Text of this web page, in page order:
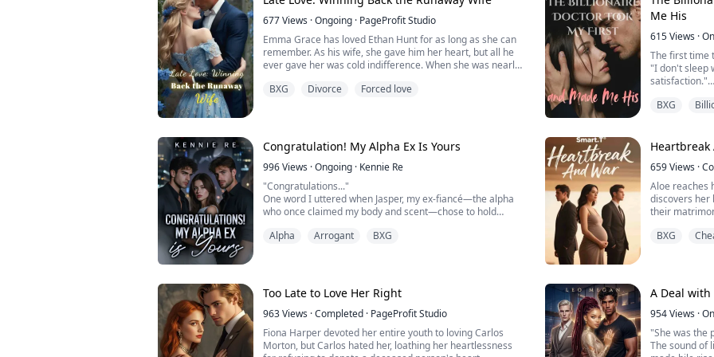
"You're mine-body and soul," he gro...
677Views ·Ongoing · PageProfit Studio
Emma Grace has loved Ethan Hunt for as long as she can
remember. As his wife, she gave him her heart, but all he
ever gave her was cold indifference. When she was nearly
lingering feelings for his first love, Emma finally broke. She
BXG Divorce Forced love
Me His
615Views ·
The first time
"I don't sleep
satisfaction."
Nerissa. Or
she...
BXG
Congratulation! My Alpha Ex Is Yours
996Views ·Ongoing · Kennie Re
"Congratulations..."
One word I uttered when Jasper, my ex-fiancé—the alpha
who once claimed my body and scent—chose to hold
He may have forgotten, but my body still recognizes his
glance and scent proves one thing: I m...
Alpha Arrogant BXG
Heartbreak
659Views ·
Aloe reaches
discovers her
their
Pregnant
s...
BXG
Too Late to Love Her Right
963Views ·Completed · PageProfit Studio
Fiona Harper devoted her entire youth to loving Carlos
Morton, but Carlos hated her, loathing her heartlessness
A Deal
954Views ·
"She was the
The sound of